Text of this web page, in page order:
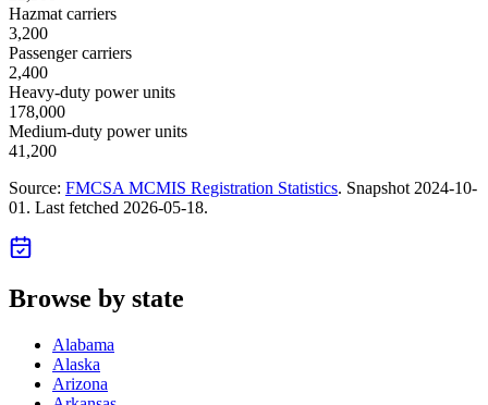
Hazmat carriers
3,200
Passenger carriers
2,400
Heavy-duty power units
178,000
Medium-duty power units
41,200
Source: FMCSA MCMIS Registration Statistics. Snapshot 2024-10-
01 . Last fetched 2026-05-18.
Browse by state
Alabama
Alaska
Arizona